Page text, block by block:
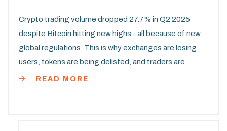
Crypto trading volume dropped 27.7% in Q2 2025
despite Bitcoin hitting new highs - all because of new
global regulations. This is why exchanges are losing
users, tokens are being delisted, and traders are
shifting to compliant platforms.
READ MORE